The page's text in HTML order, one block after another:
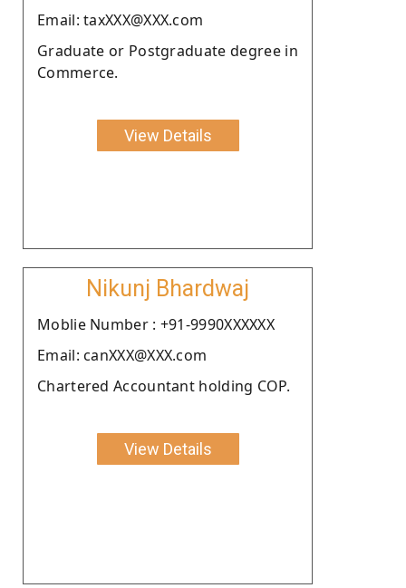
Email: taxXXX@XXX.com
Graduate or Postgraduate degree in
Commerce.
View Details
Nikunj Bhardwaj
Moblie Number : +91-9990XXXXXX
Email: canXXX@XXX.com
Chartered Accountant holding COP.
View Details